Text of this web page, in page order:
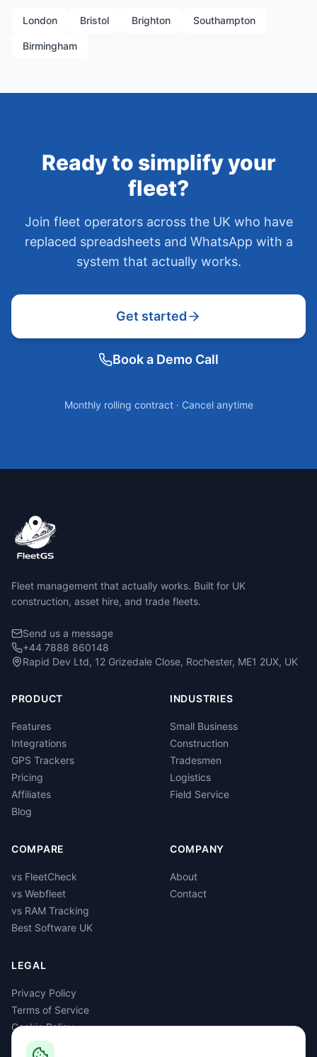
London Bristol Brighton Southampton
Birmingham
Ready to simplify your
fleet?
Join fleet operators across the UK who have
replaced spreadsheets and WhatsApp with a
system that actually works.
Get started
Book a Demo Call
Monthly rolling contract · Cancel anytime
Fleet management that actually works. Built for UK
construction, asset hire, and trade fleets.
Send us a message
+44 7888 860148
Rapid Dev Ltd, 12 Grizedale Close, Rochester, ME1 2UX, UK
PRODUCT
Features
Integrations
GPS Trackers
Pricing
Affiliates
Blog
INDUSTRIES
Small Business
Construction
Tradesmen
Logistics
Field Service
COMPARE
vs FleetCheck
vs Webfleet
vs RAM Tracking
Best Software UK
COMPANY
About
Contact
LEGAL
Privacy Policy
Terms of Service
Cookie Policy
GDPR